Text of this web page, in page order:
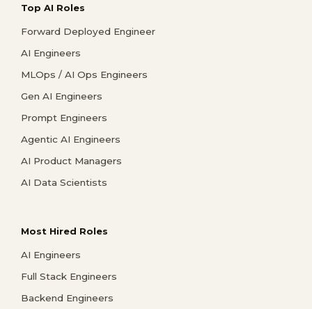
Top AI Roles
Forward Deployed Engineer
AI Engineers
MLOps / AI Ops Engineers
Gen AI Engineers
Prompt Engineers
Agentic AI Engineers
AI Product Managers
AI Data Scientists
Most Hired Roles
AI Engineers
Full Stack Engineers
Backend Engineers